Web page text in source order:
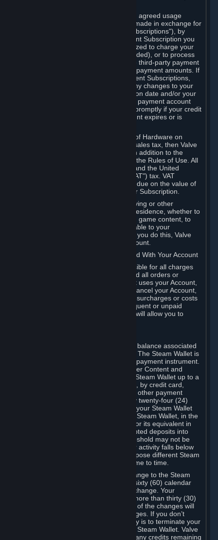
For Subscriptions ordered based on an agreed usage
period, where recurring payments are made in exchange for
continued use ("Recurring Payment Subscriptions"), by
continuing to use the Recurring Payment Subscription you
agree and reaffirm that Valve is authorized to charge your
credit card (or your Steam Wallet, if funded), or to process
your payment with any other applicable third-party payment
processor, for any applicable recurring payment amounts. If
you have ordered any Recurring Payment Subscriptions,
you agree to notify Valve promptly of any changes to your
credit card account number, its expiration date and/or your
billing address, or your PayPal or other payment account
number, and you agree to notify Valve promptly if your credit
card or PayPal or other payment account expires or is
If your use of Steam or your purchase of Hardware on
Steam is subject to any type of use or sales tax, then Valve
may also charge you for those taxes, in addition to the
Subscription or other fees published in the Rules of Use. All
fees on Steam in the European Union and the United
Kingdom include the EU or UK VAT ("VAT") tax. VAT
amounts collected by Valve reflect VAT due on the value of
any Content and Services, Hardware or Subscription.
You agree that you will not use IP proxying or other
methods to disguise the place of your residence, whether to
circumvent geographical restrictions on game content, to
order or purchase at pricing not applicable to your
geography, or for any other purpose. If you do this, Valve
may terminate your access to your Account.
B. Responsibility for Charges Associated With Your Account
As the Account holder, you are responsible for all charges
incurred, including applicable taxes, and all orders or
purchases made by you or anyone that uses your Account,
including your family or friends. If you cancel your Account,
Valve reserves the right to collect fees, surcharges or costs
incurred before cancellation. Any delinquent or unpaid
Accounts must be settled before Valve will allow you to
Steam may make available an account balance associated
with your Account (the "Steam Wallet"). The Steam Wallet is
neither a bank account nor any kind of payment instrument.
It functions as a prepaid balance to order Content and
Services. You may place funds in your Steam Wallet up to a
maximum amount determined by Valve, by credit card,
prepaid card, promotional code, or any other payment
method accepted by Steam. Within any twenty-four (24)
hour period, the total amount stored in your Steam Wallet
plus the total amount spent out of your Steam Wallet, in the
aggregate, may not exceed US$2,000 or its equivalent in
your applicable local currency -- attempted deposits into
your Steam Wallet that exceed this threshold may not be
credited to your Steam Wallet until your activity falls below
this threshold. Valve may change or impose different Steam
Wallet balance and usage limits from time to time.
You will be notified by e-mail of any change to the Steam
Wallet balance and usage limits within sixty (60) calendar
days before the entry into force of the change. Your
continued use of your Steam Account more than thirty (30)
calendar days after the entry into force of the changes will
constitute your acceptance of the changes. If you don’t
agree to the changes, your only remedy is to terminate your
Steam Account or to cease use of your Steam Wallet. Valve
shall not have any obligation to refund any credits remaining